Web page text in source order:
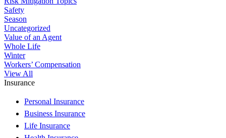
Safety
Season
Uncategorized
Value of an Agent
Whole Life
Winter
Workers’ Compensation
View All
Insurance
Personal Insurance
Business Insurance
Life Insurance